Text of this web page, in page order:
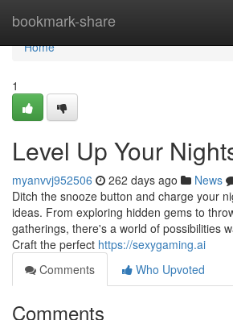
bookmark-share
Home
Home
1
Level Up Your
myanvvj952506 262 days ago News
Ditch the snooze button and charge your
ideas. From exploring hidden gems to
gatherings, there's a world of possibilities
Craft the perfect https://sexygaming.ai
Comments
Who Upvoted
Comments